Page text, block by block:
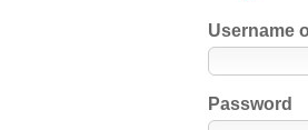
Username
Password